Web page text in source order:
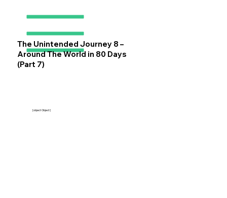
The Unintended Journey 8 –
Around The World in 80 Days
(Part 7)
[object Object]